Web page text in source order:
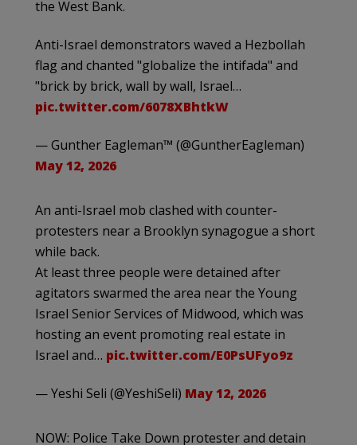
the West Bank.
Anti-Israel demonstrators waved a Hezbollah
flag and chanted "globalize the intifada" and
"brick by brick, wall by wall, Israel…
pic.twitter.com/6078XBhtkW
— Gunther Eagleman™ (@GuntherEagleman)
May 12, 2026
An anti-Israel mob clashed with counter-
protesters near a Brooklyn synagogue a short
while back.
At least three people were detained after
agitators swarmed the area near the Young
Israel Senior Services of Midwood, which was
hosting an event promoting real estate in
Israel and… pic.twitter.com/E0PsUFyo9z
— Yeshi Seli (@YeshiSeli) May 12, 2026
NOW: Police Take Down protester and detain